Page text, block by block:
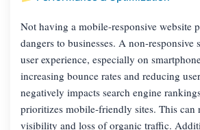
Not having a mobile-responsive website
dangers to businesses. A non-responsive
user experience, especially on
increasing bounce rates and reducing
negatively impacts search engine
prioritizes mobile-friendly sites. This can
visibility and loss of organic traffic.